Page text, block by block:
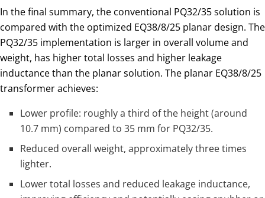
In the final summary, the conventional PQ32/35 solution is
compared with the optimized EQ38/8/25 planar design. The
PQ32/35 implementation is larger in overall volume and
weight, has higher total losses and higher leakage
inductance than the planar solution. The planar EQ38/8/25
transformer achieves:
Lower profile: roughly a third of the height (around
10.7 mm) compared to 35 mm for PQ32/35.
Reduced overall weight, approximately three times
lighter.
Lower total losses and reduced leakage inductance,